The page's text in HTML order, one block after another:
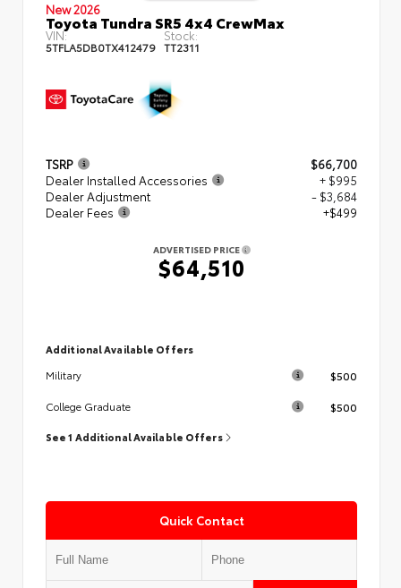
New 2026
Toyota Tundra SR5 4x4 CrewMax
VIN:
5TFLA5DB0TX412479
Stock:
TT2311
TSRP
$66,700
Dealer Installed Accessories
+ $995
Dealer Adjustment
- $3,684
Dealer Fees
+$499
ADVERTISED PRICE
$64,510
Additional Available Offers
Military
$500
College Graduate $500
See 1 Additional Available Offers
Quick Contact